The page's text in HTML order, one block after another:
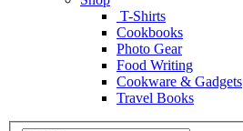
T-Shirts
Cookbooks
Photo Gear
Food Writing
Cookware & Gadgets
Travel Books